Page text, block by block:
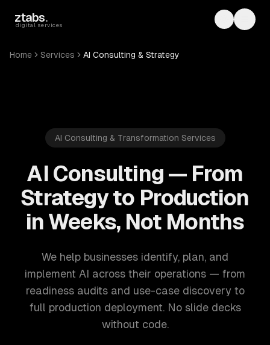
ztabs.
digital services Toggle
Home Services AI Consulting & Strategy
AI Consulting & Transformation Services
AI Consulting — From
Strategy to Production
in Weeks, Not Months
We help businesses identify, plan, and
implement AI across their operations — from
readiness audits and use-case discovery to
full production deployment. No slide decks
without code.